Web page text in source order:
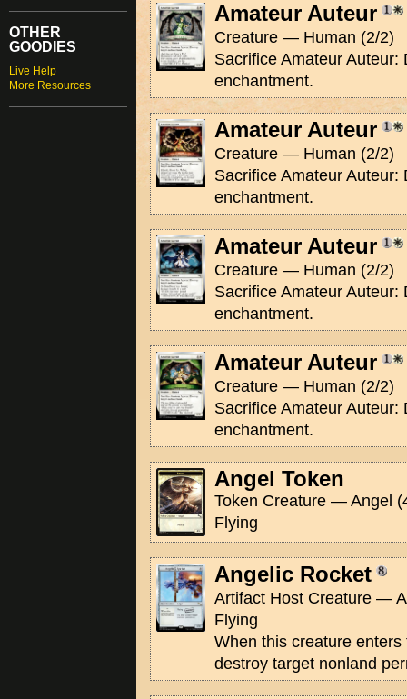
OTHER
GOODIES
Live Help
More Resources
Amateur Auteur
Creature — Human (2/2)
Sacrifice Amateur Auteur:
enchantment.
Amateur Auteur
Creature — Human (2/2)
Sacrifice Amateur Auteur:
enchantment.
Amateur Auteur
Creature — Human (2/2)
Sacrifice Amateur Auteur:
enchantment.
Amateur Auteur
Creature — Human (2/2)
Sacrifice Amateur Auteur:
enchantment.
Angel Token
Token Creature — Angel
Flying
Angelic Rocket
Artifact Host Creature —
Flying
When this creature
destroy target nonland